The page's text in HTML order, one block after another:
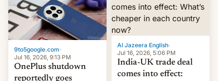
9to5google.com·
Jul 16, 2026, 9:13 PM
OnePlus shutdown
reportedly goes
Al Jazeera English·
Jul 16, 2026, 5:06 PM
India-UK trade deal
comes into effect: